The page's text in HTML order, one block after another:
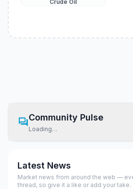
Crude Oil
Community Pulse
Loading…
Latest News
Market news from around the web —
thread, so give it a like or add your take.